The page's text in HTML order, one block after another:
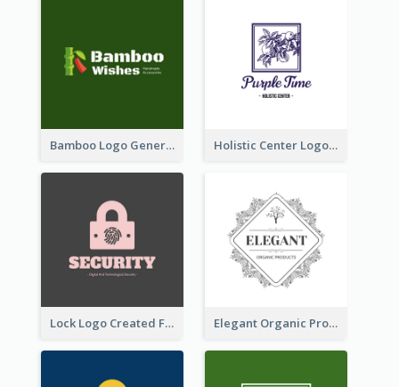
Bamboo Logo Generated For Store Selling Handmade Accessories Holistic Center Logo Generated With Illustrated Fruit
Lock Logo Created For Digital And Technological Security Services Elegant Organic Products Logo Created With Complicated Decorations